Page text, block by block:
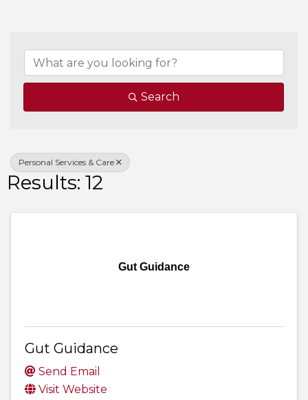
Search
Personal Services & Care
Results: 12
Gut Guidance
Gut Guidance
Send Email
Visit Website